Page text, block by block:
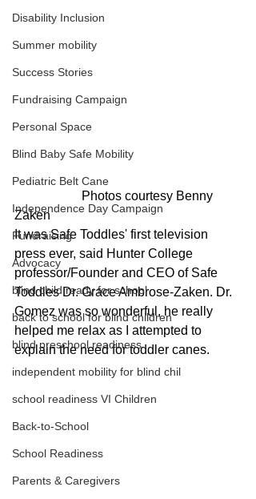
Disability Inclusion
Summer mobility
Success Stories
Fundraising Campaign
Personal Space
Blind Baby Safe Mobility
Pediatric Belt Cane
Independence Day Campaign
Fundraising
Advocacy
blind child ready for school
back to school for blind children
blind preschool readiness
independent mobility for blind chil
school readiness VI Children
Back-to-School
School Readiness
Parents & Caregivers
Zaken
It was Safe Toddles' first television
press ever, said Hunter College
professor/Founder and CEO of Safe
Toddles Dr. Grace Ambrose-Zaken. Dr.
Gomez was so wonderful, he really
helped me relax as I attempted to
explain the need for toddler canes.